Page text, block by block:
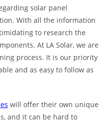
solar panel
With all the information
to research the
At LA Solar, we are
process. It is our priority
and as easy to follow as
will offer their own unique
and it can be hard to